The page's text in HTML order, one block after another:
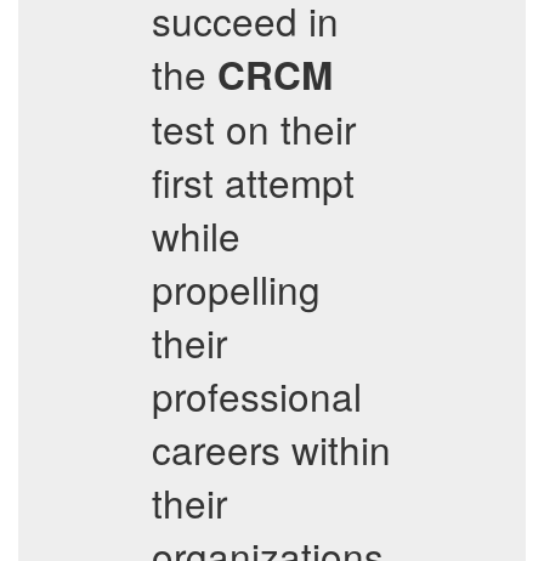
succeed in
the CRCM
test on their
first attempt
while
propelling
their
professional
careers within
their